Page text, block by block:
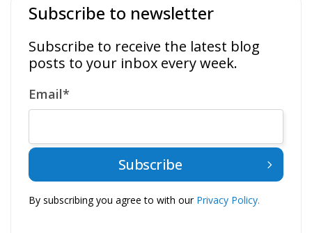
Subscribe to newsletter
Subscribe to receive the latest blog
posts to your inbox every week.
Email*
By subscribing you agree to with our Privacy Policy.